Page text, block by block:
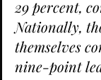
29 percent,
Nationally,
themselves
nine-point